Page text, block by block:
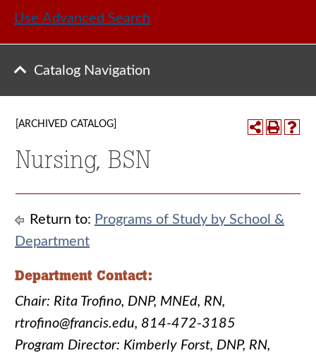
Use Advanced Search
Catalog Navigation
[ARCHIVED CATALOG]
Nursing, BSN
Return to: Programs of Study by School &
Department
Department Contact:
Chair: Rita Trofino, DNP, MNEd, RN,
rtrofino@francis.edu, 814-472-3185
Program Director: Kimberly Forst, DNP, RN,